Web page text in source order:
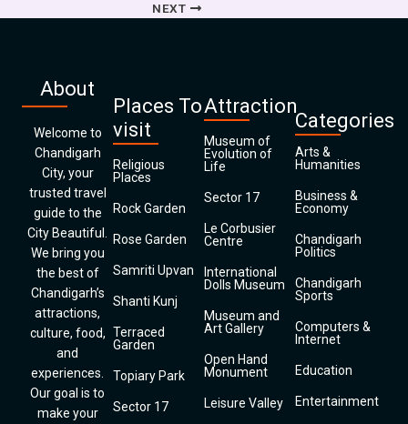
NEXT
About
Welcome to
Chandigarh
City, your
trusted travel
guide to the
City Beautiful.
We bring you
the best of
Chandigarh’s
attractions,
culture, food,
and
experiences.
Our goal is to
make your
Places To
visit
Religious
Places
Rock Garden
Rose Garden
Samriti Upvan
Shanti Kunj
Terraced
Garden
Topiary Park
Sector 17
Attraction
Museum of
Evolution of
Life
Sector 17
Le Corbusier
Centre
International
Dolls Museum
Museum and
Art Gallery
Open Hand
Monument
Leisure Valley
Categories
Arts &
Humanities
Business &
Economy
Chandigarh
Politics
Chandigarh
Sports
Computers &
Internet
Education
Entertainment